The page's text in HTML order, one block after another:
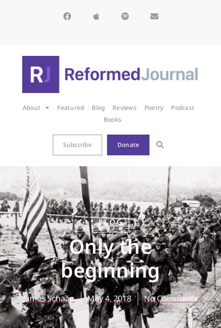
About Featured Blog Reviews Poetry
Podcast
Books
Subscribe Donate
BLOG
Only the
beginning
James Schaap May 4, 2018 No Comments